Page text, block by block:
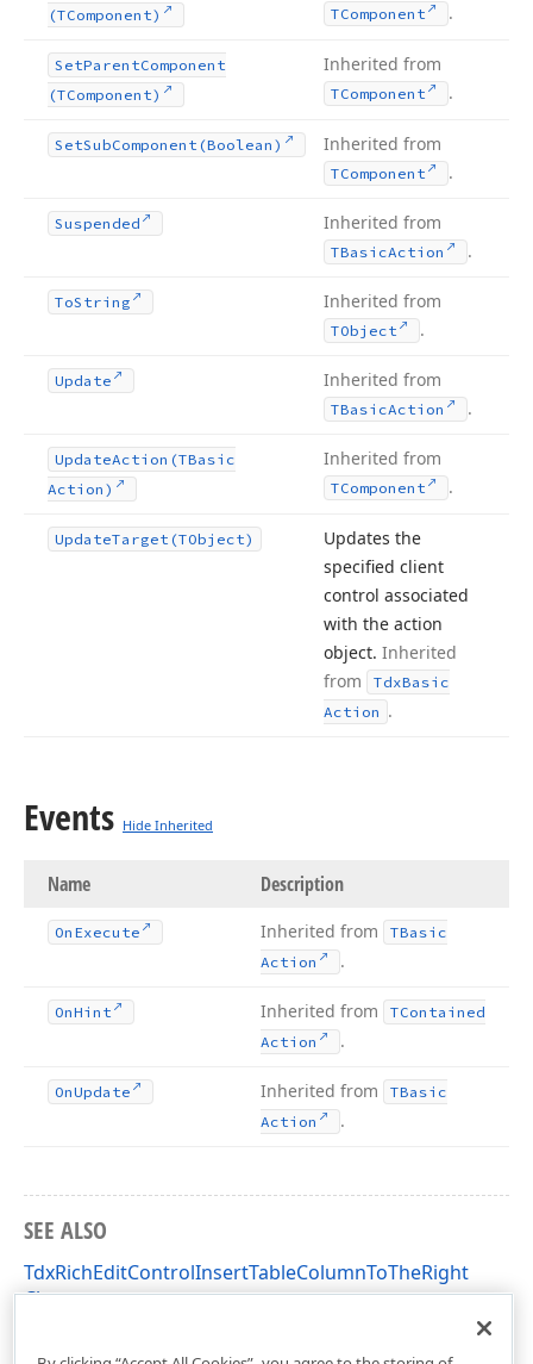
(TComponent)
TComponent .
SetParentComponent
(TComponent)
Inherited from
TComponent .
SetSubComponent (Boolean) Inherited from
TComponent .
Suspended Inherited from
TBasicAction .
ToString Inherited from
TObject .
Update Inherited from
TBasicAction .
UpdateAction (TBasic
Action)
Inherited from
TComponent .
UpdateTarget (TObject)
Updates the
specified client
control associated
with the action
object. Inherited
from
TdxBasic
Action .
Events Hide Inherited
Name Description
On Execute Inherited from
TBasic
Action
.
OnHint Inherited from
TContained
Action
.
OnUpdate Inherited from
TBasic
Action
.
SEE ALSO
TdxRichEditControlInsertTableColumnToTheRight
Class